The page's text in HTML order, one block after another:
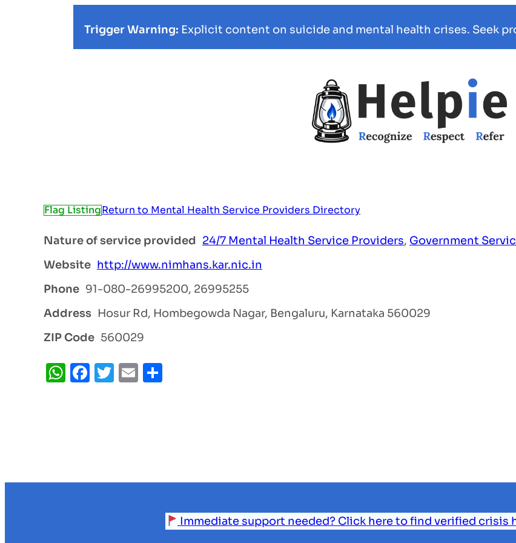
Trigger Warning: Explicit content on suicide and mental health crises. Seek
Flag ListingReturn to Mental Health Service Providers Directory
Nature of service provided 24/7 Mental Health Service Providers, Government
Website http://www.nimhans.kar.nic.in
Phone 91-080-26995200, 26995255
Address Hosur Rd, Hombegowda Nagar, Bengaluru, Karnataka 560029
ZIP Code 560029
WhatsApp
Facebook
Twitter
Email
Immediate support needed? Click here to find verified crisis